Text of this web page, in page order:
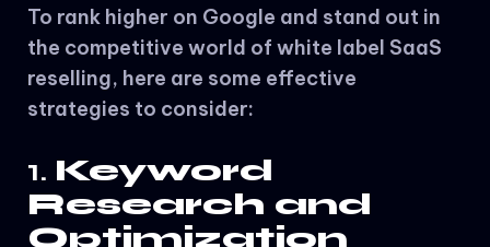
To rank higher on Google and stand out in
the competitive world of white label SaaS
reselling, here are some effective
strategies to consider:
1. Keyword
Research and
Optimization